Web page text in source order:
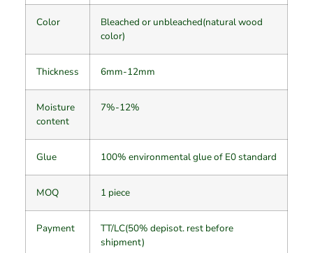
Color
Bleached or unbleached(natural wood
color)
Thickness 6mm-12mm
Moisture
content
7%-12%
Glue 100% environmental glue of E0 standard
MOQ 1 piece
Payment
TT/LC(50% depisot. rest before
shipment)